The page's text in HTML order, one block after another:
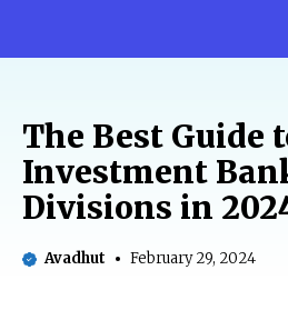
The Best Guide
Investment
Divisions in
Avadhut February 29, 2024